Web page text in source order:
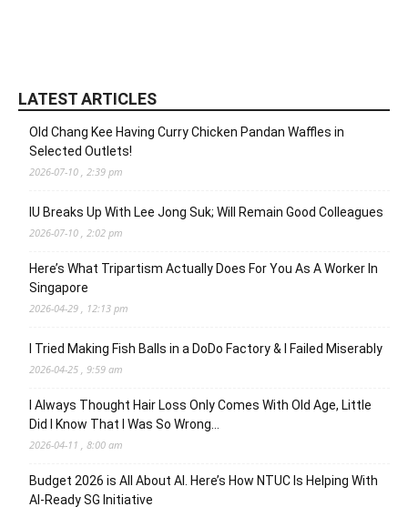
LATEST ARTICLES
Old Chang Kee Having Curry Chicken Pandan Waffles in
Selected Outlets!
2026-07-10 , 2:39 pm
IU Breaks Up With Lee Jong Suk; Will Remain Good Colleagues
2026-07-10 , 2:02 pm
Here’s What Tripartism Actually Does For You As A Worker In
Singapore
2026-04-29 , 12:13 pm
I Tried Making Fish Balls in a DoDo Factory & I Failed Miserably
2026-04-25 , 9:59 am
I Always Thought Hair Loss Only Comes With Old Age, Little
Did I Know That I Was So Wrong…
2026-04-11 , 8:00 am
Budget 2026 is All About AI. Here’s How NTUC Is Helping With
AI-Ready SG Initiative